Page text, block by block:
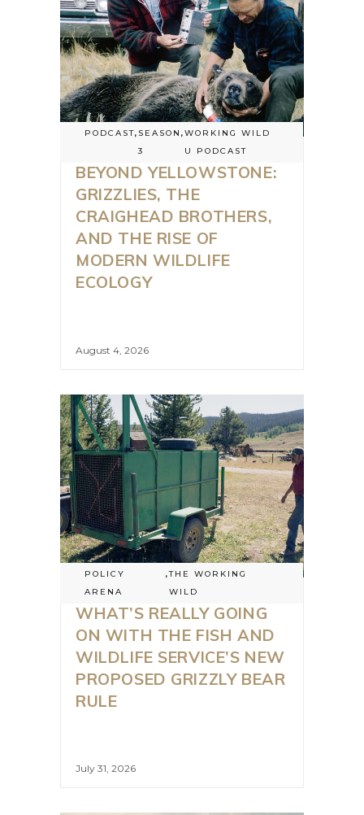
PODCAST, SEASON
3
,WORKING WILD
U PODCAST
BEYOND YELLOWSTONE:
GRIZZLIES, THE
CRAIGHEAD BROTHERS,
AND THE RISE OF
MODERN WILDLIFE
ECOLOGY
August 4, 2026
POLICY
ARENA
,THE WORKING
WILD
WHAT’S REALLY GOING
ON WITH THE FISH AND
WILDLIFE SERVICE’S NEW
PROPOSED GRIZZLY BEAR
RULE
July 31, 2026